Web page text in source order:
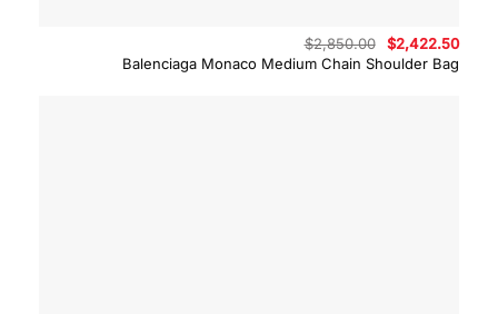
Balenciaga Monaco Medium Chain Shoulder Bag
$2,850.00
Original
price
was:
$2,422.50